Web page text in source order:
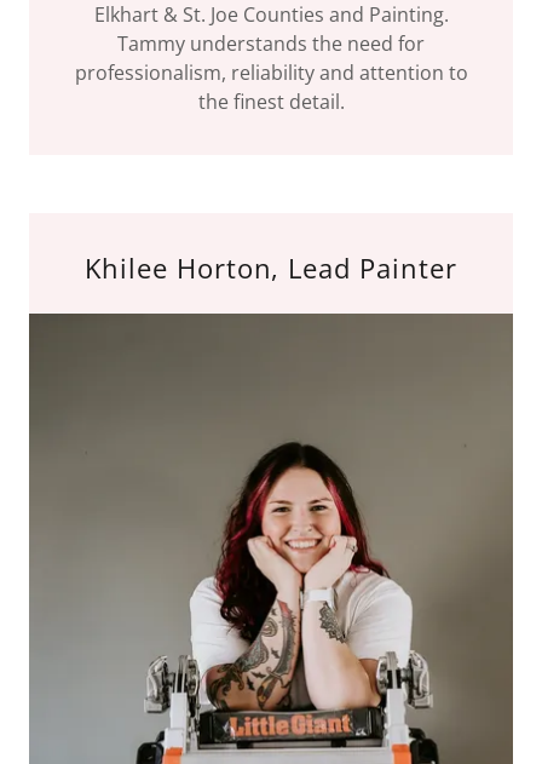
Elkhart & St. Joe Counties and Painting.
Tammy understands the need for
professionalism, reliability and attention to
the finest detail.
Khilee Horton, Lead Painter